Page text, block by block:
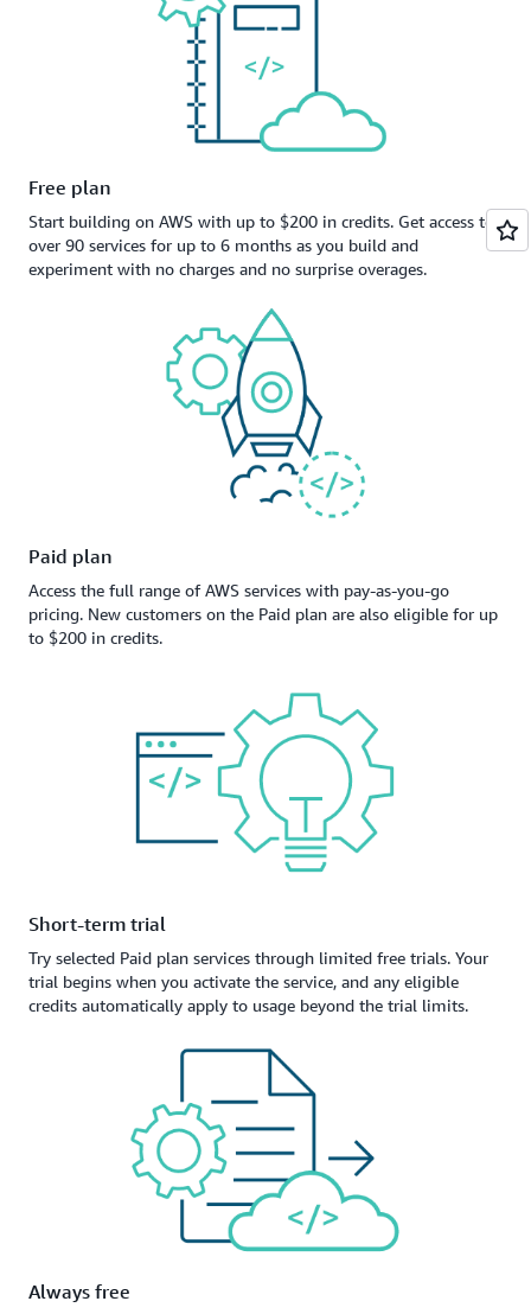
Free plan
Start building on AWS with up to $200 in credits. Get access to
over 90 services for up to 6 months as you build and
experiment with no charges and no surprise overages.
Paid plan
Access the full range of AWS services with pay-as-you-go
pricing. New customers on the Paid plan are also eligible for up
to $200 in credits.
Short-term trial
Try selected Paid plan services through limited free trials. Your
trial begins when you activate the service, and any eligible
credits automatically apply to usage beyond the trial limits.
Always free